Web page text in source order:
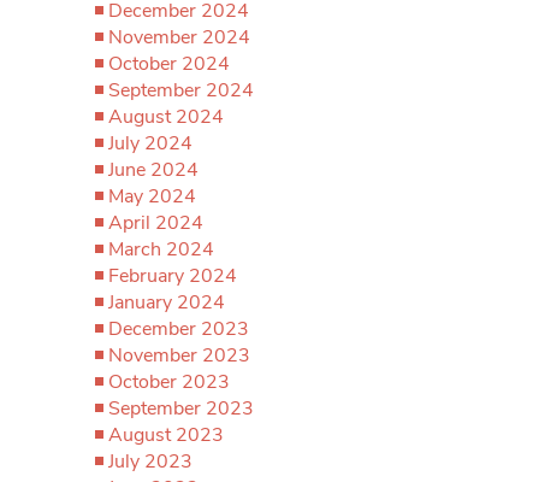
December 2024
November 2024
October 2024
September 2024
August 2024
July 2024
June 2024
May 2024
April 2024
March 2024
February 2024
January 2024
December 2023
November 2023
October 2023
September 2023
August 2023
July 2023